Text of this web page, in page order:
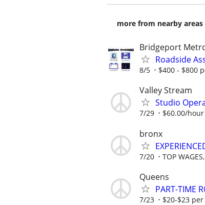
more from nearby
Bridgeport
Roadside
8/5 $400 - $800
Valley Stream
Studio
7/29 $60.00/hour
bronx
7/20 TOP
Queens
PART-TIME
7/23 $20-$23